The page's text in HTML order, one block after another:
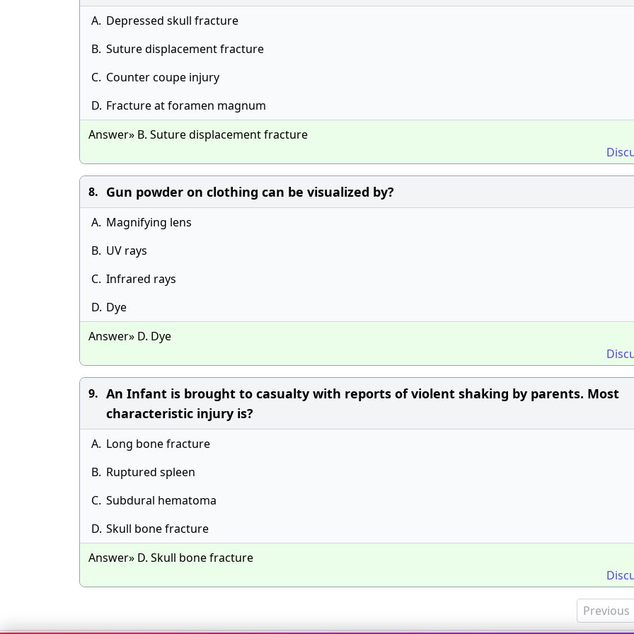
A. Depressed skull fracture
B. Suture displacement fracture
C. Counter coupe injury
D. Fracture at foramen magnum
Answer» B. Suture displacement fracture
8. Gun powder on clothing can be visualized by?
A. Magnifying lens
B. UV rays
C. Infrared rays
D. Dye
Answer» D. Dye
9. An Infant is brought to casualty with reports of violent shaking by parents. Most
characteristic injury is?
A. Long bone fracture
B. Ruptured spleen
C. Subdural hematoma
D. Skull bone fracture
Answer» D. Skull bone fracture
Previous